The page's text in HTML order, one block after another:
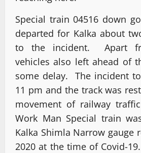
Special train 04516 down
departed for Kalka about
to the incident. Apart
vehicles also left ahead of
some delay. The incident
11 pm and the track was
movement of railway
Work Man Special train
Kalka Shimla Narrow gauge
2020 at the time of Covid-